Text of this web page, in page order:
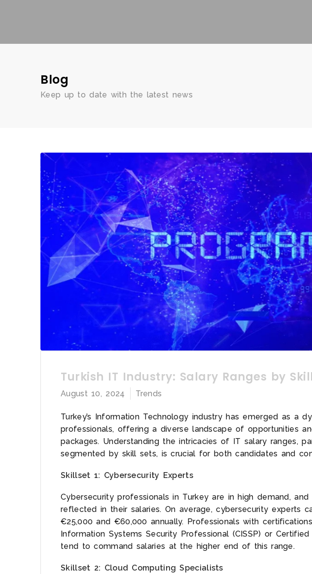
Blog
Keep up to date with the latest news
Turkish IT Industry: Salary Ranges by
August 10, 2024 Trends
Turkey’s Information Technology industry has emerged as a
professionals, offering a diverse landscape of opportunities
packages. Understanding the intricacies of IT salary ranges,
segmented by skill sets, is crucial for both candidates and
Skillset 1: Cybersecurity Experts
Cybersecurity professionals in Turkey are in high demand,
reflected in their salaries. On average, cybersecurity experts
€25,000 and €60,000 annually. Professionals with
Information Systems Security Professional (CISSP) or Certified
tend to command salaries at the higher end of this range.
Skillset 2: Cloud Computing Specialists